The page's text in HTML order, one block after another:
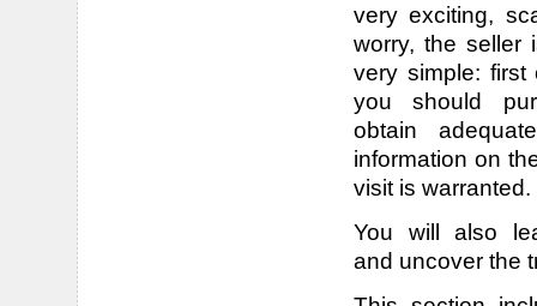
very exciting,
worry, the seller
very simple:
you should
obtain
information on
visit is warranted.
You will also
and uncover the